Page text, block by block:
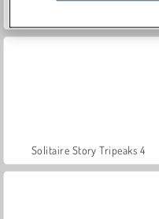
Solitaire Story Tripeaks 4